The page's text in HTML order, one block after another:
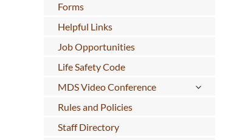
Forms
Helpful Links
Job Opportunities
Life Safety Code
MDS Video Conference
Rules and Policies
Staff Directory